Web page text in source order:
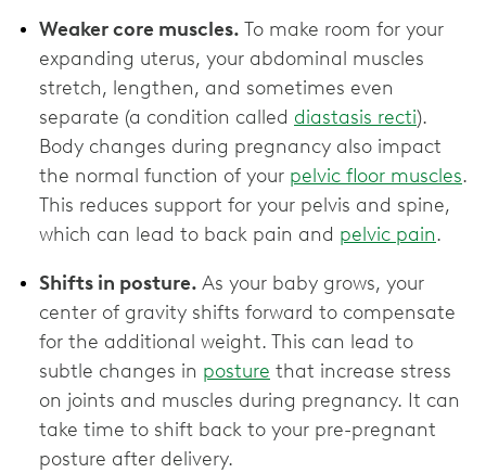
Weaker core muscles. To make room for your
expanding uterus, your abdominal muscles
stretch, lengthen, and sometimes even
separate (a condition called diastasis recti).
Body changes during pregnancy also impact
the normal function of your pelvic floor muscles.
This reduces support for your pelvis and spine,
which can lead to back pain and pelvic pain.
Shifts in posture. As your baby grows, your
center of gravity shifts forward to compensate
for the additional weight. This can lead to
subtle changes in posture that increase stress
on joints and muscles during pregnancy. It can
take time to shift back to your pre-pregnant
posture after delivery.